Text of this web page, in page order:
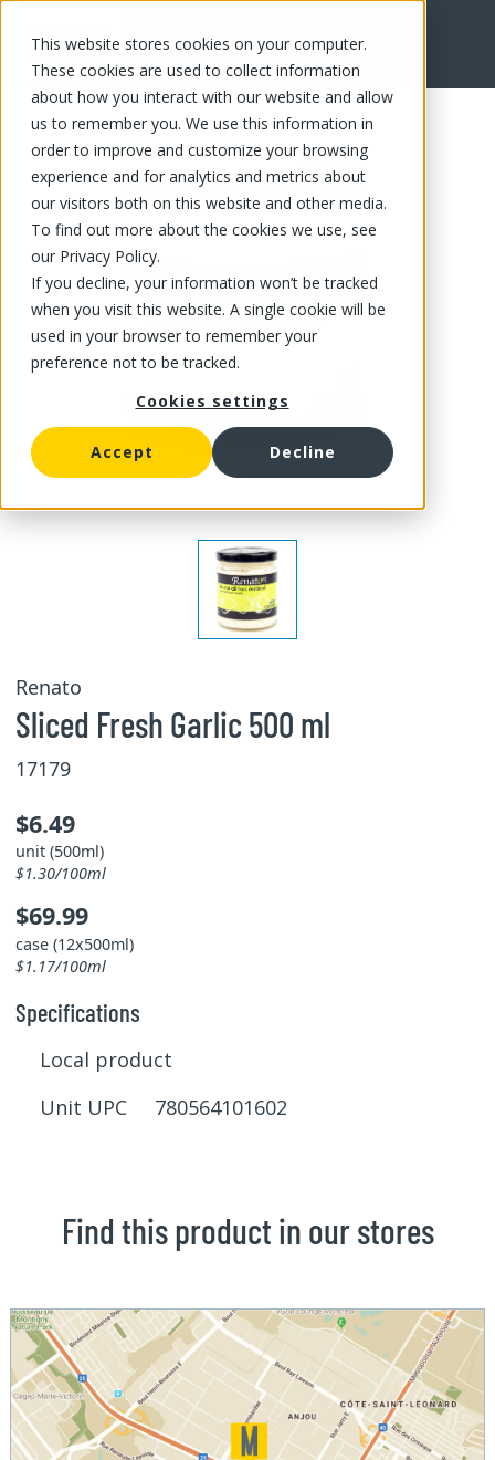
This website stores cookies on your computer.
These cookies are used to collect information
about how you interact with our website and allow
us to remember you. We use this information in
order to improve and customize your browsing
experience and for analytics and metrics about
our visitors both on this website and other media.
To find out more about the cookies we use, see
our Privacy Policy.
If you decline, your information won’t be tracked
when you visit this website. A single cookie will be
used in your browser to remember your
preference not to be tracked.
Cookies settings
Accept Decline
FR
Renato
Sliced Fresh Garlic 500 ml
17179
$6.49
unit (500ml)
$1.30/100ml
$69.99
case (12x500ml)
$1.17/100ml
Specifications
Local product
Unit UPC 780564101602
Find this product in our stores